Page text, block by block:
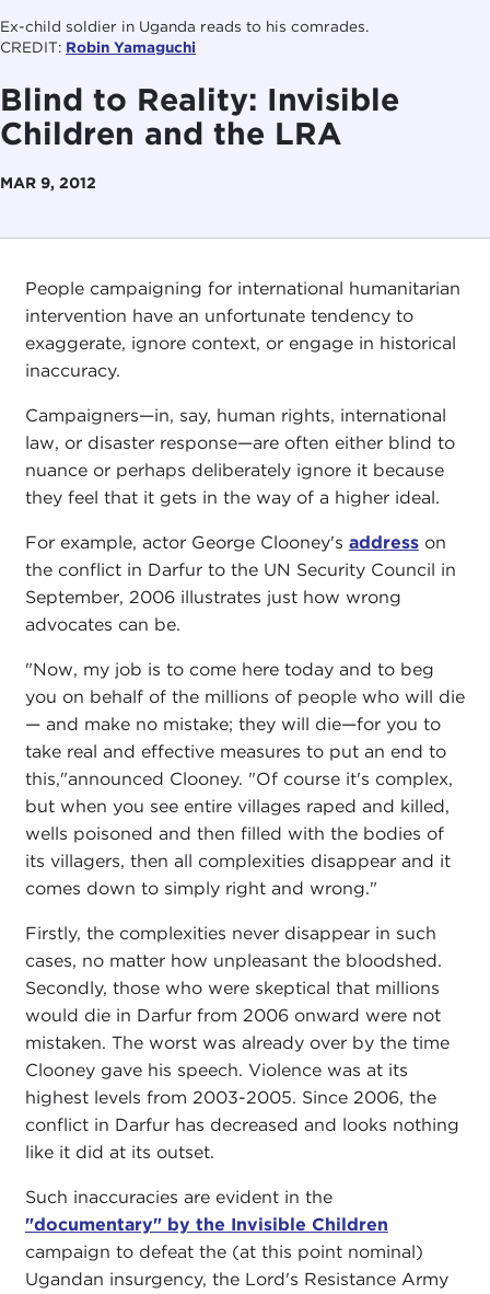
Ex-child soldier in Uganda reads to his comrades.
CREDIT: Robin Yamaguchi
Blind to Reality: Invisible
Children and the LRA
MAR 9, 2012
People campaigning for international humanitarian
intervention have an unfortunate tendency to
exaggerate, ignore context, or engage in historical
inaccuracy.
Campaigners—in, say, human rights, international
law, or disaster response—are often either blind to
nuance or perhaps deliberately ignore it because
they feel that it gets in the way of a higher ideal.
For example, actor George Clooney's addresson
the conflict in Darfur to the UN Security Council in
September, 2006 illustrates just how wrong
advocates can be.
"Now, my job is to come here today and to beg
you on behalf of the millions of people who will die
— and make no mistake; they will die—for you to
take real and effective measures to put an end to
this,"announced Clooney. "Of course it's complex,
but when you see entire villages raped and killed,
wells poisoned and then filled with the bodies of
its villagers, then all complexities disappear and it
comes down to simply right and wrong."
Firstly, the complexities never disappear in such
cases, no matter how unpleasant the bloodshed.
Secondly, those who were skeptical that millions
would die in Darfur from 2006 onward were not
mistaken. The worst was already over by the time
Clooney gave his speech. Violence was at its
highest levels from 2003-2005. Since 2006, the
conflict in Darfur has decreased and looks nothing
like it did at its outset.
Such inaccuracies are evident in the
"documentary" by the Invisible Children
campaign to defeat the (at this point nominal)
Ugandan insurgency, the Lord's Resistance Army